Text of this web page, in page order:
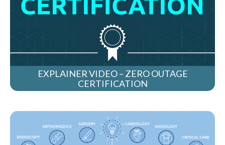
EXPLAINER VIDEO – ZERO OUTAGE
CERTIFICATION